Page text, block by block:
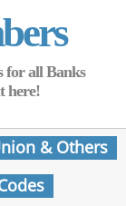
for all Banks
here!
& Others